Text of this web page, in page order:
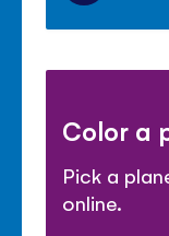
Color a
Pick a
online.